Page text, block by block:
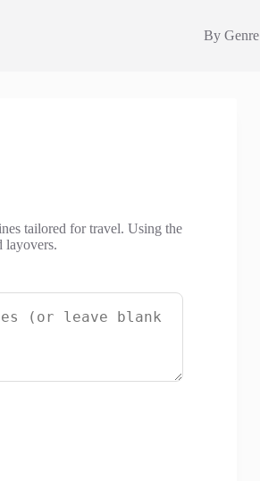
By Genre
tailored for travel. Using the
layovers.